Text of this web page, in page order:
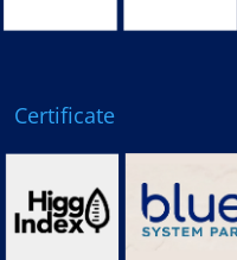
Certificate